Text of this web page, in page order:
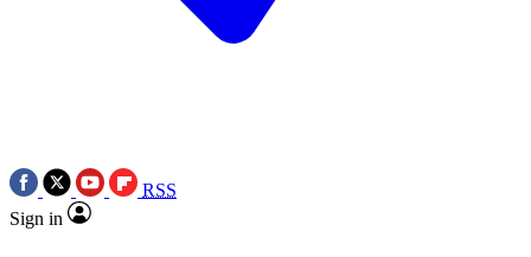
RSS
Sign in